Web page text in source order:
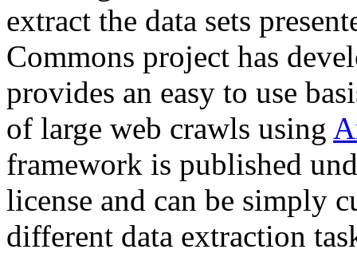
extract the data sets
Commons project has
provides an easy to use
of large web crawls using
framework is published
license and can be simply
different data extraction